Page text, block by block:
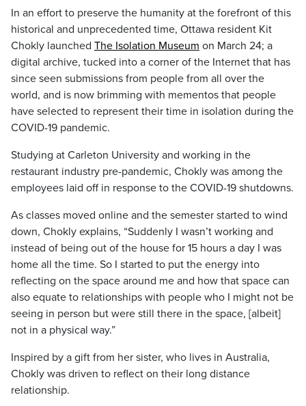
In an effort to preserve the humanity at the forefront of this
historical and unprecedented time, Ottawa resident Kit
Chokly launched The Isolation Museum on March 24; a
digital archive, tucked into a corner of the Internet that has
since seen submissions from people from all over the
world, and is now brimming with mementos that people
have selected to represent their time in isolation during the
COVID-19 pandemic.
Studying at Carleton University and working in the
restaurant industry pre-pandemic, Chokly was among the
employees laid off in response to the COVID-19 shutdowns.
As classes moved online and the semester started to wind
down, Chokly explains, “Suddenly I wasn’t working and
instead of being out of the house for 15 hours a day I was
home all the time. So I started to put the energy into
reflecting on the space around me and how that space can
also equate to relationships with people who I might not be
seeing in person but were still there in the space, [albeit]
not in a physical way.”
Inspired by a gift from her sister, who lives in Australia,
Chokly was driven to reflect on their long distance
relationship.